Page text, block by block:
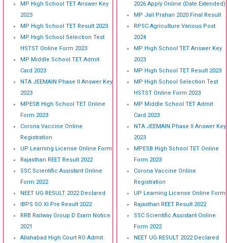
MP High School TET Answer Key
2023
MP High School TET Result 2023
MP High School Selection Test
HSTST Online Form 2023
MP Middle School TET Admit
Card 2023
NTA JEEMAIN Phase II Answer Key
2023
MPESB High School TET Online
Form 2023
Corona Vaccine Online
Registration
UP Learning License Online Form
Rajasthan REET Result 2022
SSC Scientific Assistant Online
Form 2022
NEET UG RESULT 2022 Declared
IBPS SO XI Pre Result 2022
RRB Railway Group D Exam Notice
2021
Allahabad High Court RO Admit
2026 Apply Online (Date Extended)
MP Jail Prahari 2020 Final Result
RPSC Agriculture Various Post
2024
MP High School TET Answer Key
2023
MP High School TET Result 2023
MP High School Selection Test
HSTST Online Form 2023
MP Middle School TET Admit
Card 2023
NTA JEEMAIN Phase II Answer Key
2023
MPESB High School TET Online
Form 2023
Corona Vaccine Online
Registration
UP Learning License Online Form
Rajasthan REET Result 2022
SSC Scientific Assistant Online
Form 2022
NEET UG RESULT 2022 Declared